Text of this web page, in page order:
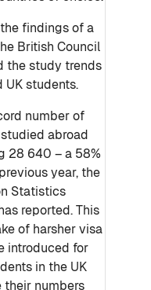
findings of a
British Council
the study trends
UK students.
number of
abroad
28 640 – a 58%
year, the
Statistics
reported. This
of harsher visa
introduced for
in the UK
their numbers